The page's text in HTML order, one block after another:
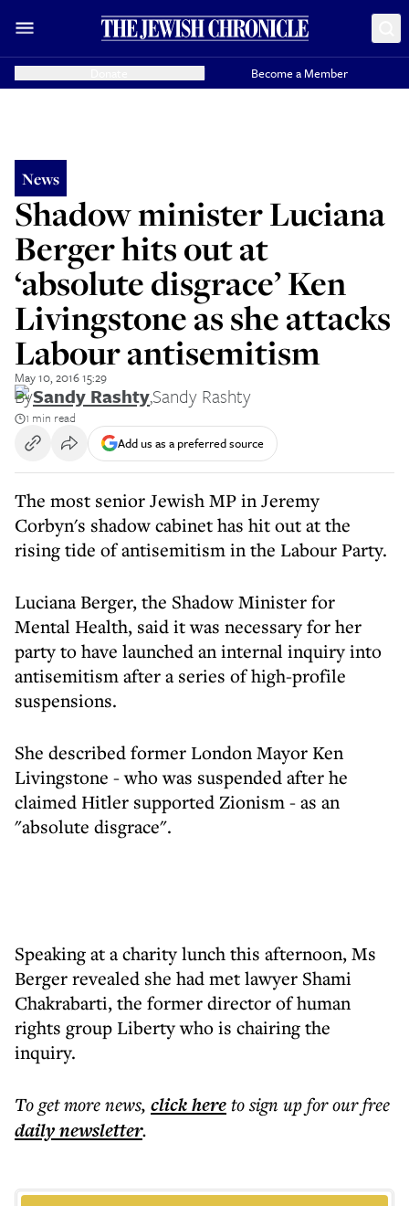
Become a Member
News
Shadow minister Luciana
Berger hits out at
‘absolute disgrace’ Ken
Livingstone as she attacks
Labour antisemitism
May 10, 2016 15:29
BySandy Rashty,Sandy Rashty
1 min read
Add us as a preferred source
The most senior Jewish MP in Jeremy
Corbyn's shadow cabinet has hit out at the
rising tide of antisemitism in the Labour Party.
Luciana Berger, the Shadow Minister for
Mental Health, said it was necessary for her
party to have launched an internal inquiry into
antisemitism after a series of high-profile
suspensions.
She described former London Mayor Ken
Livingstone - who was suspended after he
claimed Hitler supported Zionism - as an
"absolute disgrace".
Speaking at a charity lunch this afternoon, Ms
Berger revealed she had met lawyer Shami
Chakrabarti, the former director of human
rights group Liberty who is chairing the
inquiry.
To get morenews, click hereto sign up for our free
dailynewsletter.